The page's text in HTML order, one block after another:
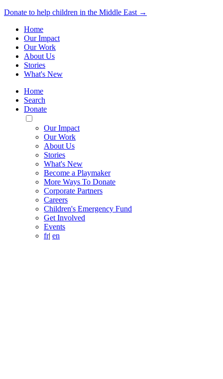
Donate to help children in the Middle East →
Home
Our Impact
Our Work
About Us
Stories
What's New
Home
Search
Donate
Toggle
Mobile
Menu
Our Impact
Our Work
About Us
Stories
What's New
Become a Playmaker
More Ways To Donate
Corporate Partners
Careers
Children's Emergency Fund
Get Involved
Events
fr| en